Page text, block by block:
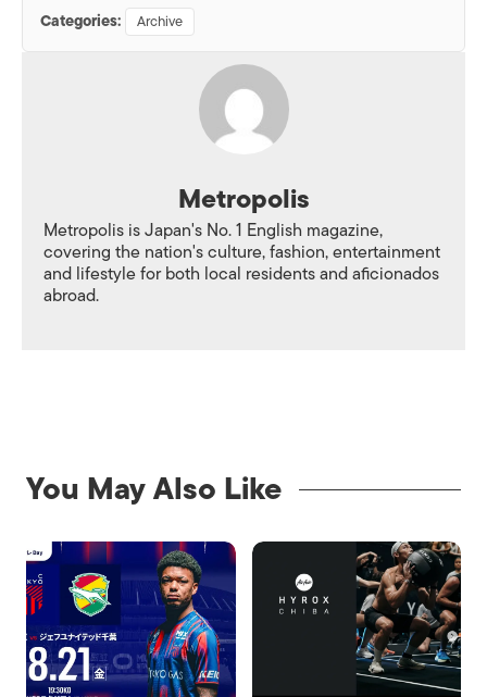
Categories: Archive
Metropolis
Metropolis is Japan's No. 1 English magazine,
covering the nation's culture, fashion, entertainment
and lifestyle for both local residents and aficionados
abroad.
You May Also Like